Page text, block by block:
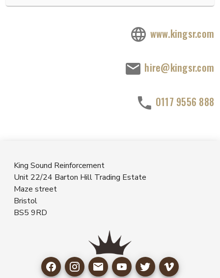
www.kingsr.com
hire@kingsr.com
0117 9556 888
King Sound Reinforcement
Unit 22/24 Barton Hill Trading Estate
Maze street
Bristol
BS5 9RD